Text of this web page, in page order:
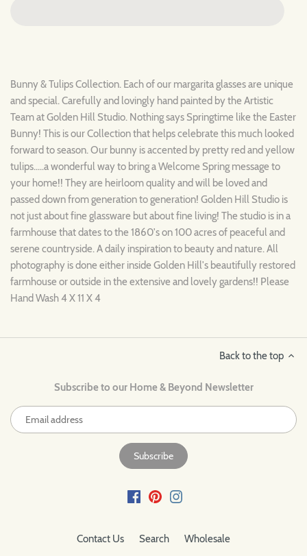
Bunny & Tulips Collection. Each of our margarita glasses are unique
and special. Carefully and lovingly hand painted by the Artistic
Team at Golden Hill Studio. Nothing says Springtime like the Easter
Bunny! This is our Collection that helps celebrate this much looked
forward to season. Our bunny is accented by pretty red and yellow
tulips.....a wonderful way to bring a Welcome Spring message to
your home!! They are heirloom quality and will be loved and
passed down from generation to generation! Golden Hill Studio is
not just about fine glassware but about fine living! The studio is in a
farmhouse that dates to the 1860's on 100 acres of peaceful and
serene countryside. A daily inspiration to beauty and nature. All
photography is done either inside Golden Hill's beautifully restored
farmhouse or outside in the extensive and lovely gardens!! Please
Hand Wash 4 X 11 X 4
Back to the top
Subscribe to our Home & Beyond Newsletter
Contact Us Search Wholesale